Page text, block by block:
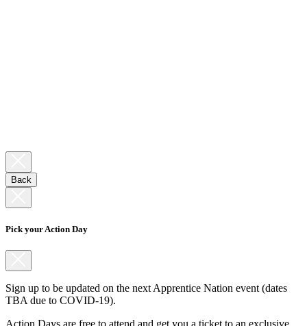
Back
Pick your Action Day
Sign up to be updated on the next Apprentice Nation event (dates
TBA due to COVID-19).
Action Days are free to attend and get you a ticket to an exclusive